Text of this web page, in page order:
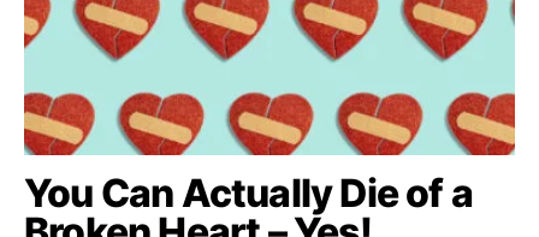
You Can Actually Die of a